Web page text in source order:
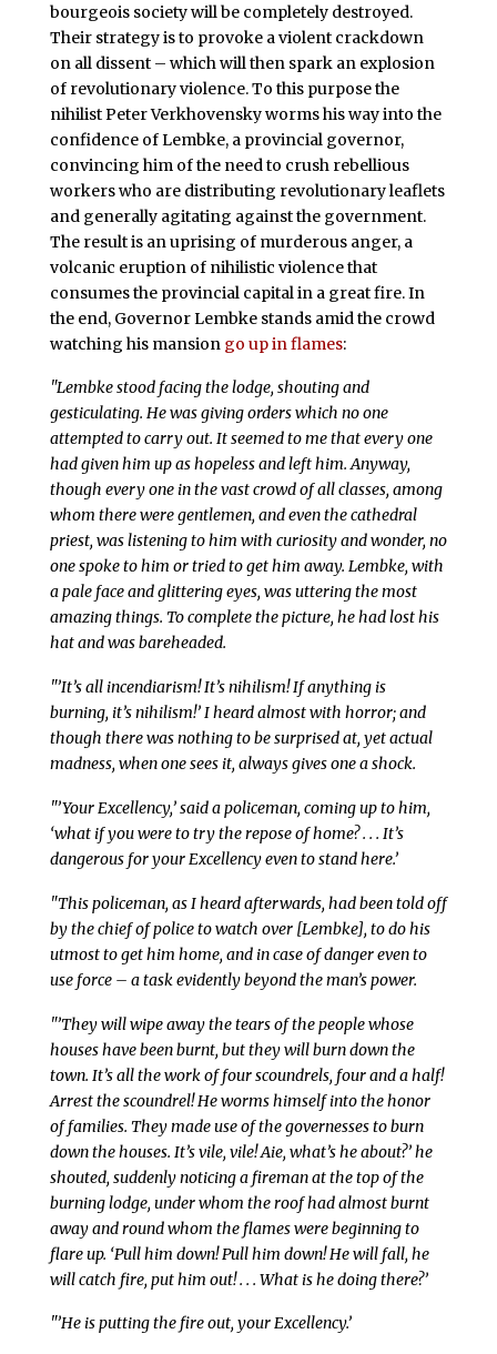
bourgeois society will be completely destroyed.
Their strategy is to provoke a violent crackdown
on all dissent – which will then spark an explosion
of revolutionary violence. To this purpose the
nihilist Peter Verkhovensky worms his way into the
confidence of Lembke, a provincial governor,
convincing him of the need to crush rebellious
workers who are distributing revolutionary leaflets
and generally agitating against the government.
The result is an uprising of murderous anger, a
volcanic eruption of nihilistic violence that
consumes the provincial capital in a great fire. In
the end, Governor Lembke stands amid the crowd
watching his mansion go up in flames:
"Lembke stood facing the lodge, shouting and
gesticulating. He was giving orders which no one
attempted to carry out. It seemed to me that every one
had given him up as hopeless and left him. Anyway,
though every one in the vast crowd of all classes, among
whom there were gentlemen, and even the cathedral
priest, was listening to him with curiosity and wonder, no
one spoke to him or tried to get him away. Lembke, with
a pale face and glittering eyes, was uttering the most
amazing things. To complete the picture, he had lost his
hat and was bareheaded.
"’It’s all incendiarism! It’s nihilism! If anything is
burning, it’s nihilism!’ I heard almost with horror; and
though there was nothing to be surprised at, yet actual
madness, when one sees it, always gives one a shock.
"’Your Excellency,’ said a policeman, coming up to him,
‘what if you were to try the repose of home? . . . It’s
dangerous for your Excellency even to stand here.’
"This policeman, as I heard afterwards, had been told off
by the chief of police to watch over [Lembke], to do his
utmost to get him home, and in case of danger even to
use force – a task evidently beyond the man’s power.
"’They will wipe away the tears of the people whose
houses have been burnt, but they will burn down the
town. It’s all the work of four scoundrels, four and a half!
Arrest the scoundrel! He worms himself into the honor
of families. They made use of the governesses to burn
down the houses. It’s vile, vile! Aie, what’s he about?’ he
shouted, suddenly noticing a fireman at the top of the
burning lodge, under whom the roof had almost burnt
away and round whom the flames were beginning to
flare up. ‘Pull him down! Pull him down! He will fall, he
will catch fire, put him out! . . . What is he doing there?’
"’He is putting the fire out, your Excellency.’